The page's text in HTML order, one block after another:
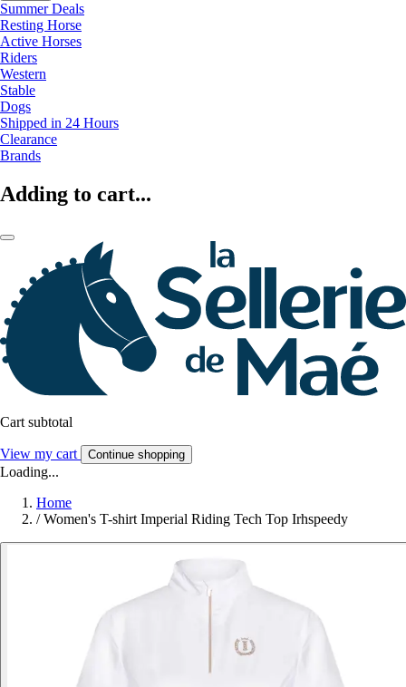
Summer Deals
Resting Horse
Active Horses
Riders
Western
Stable
Dogs
Shipped in 24 Hours
Clearance
Brands
Adding to cart...
Cart subtotal
View my cart Continue shopping
Loading...
Home
/ Women's T-shirt Imperial Riding Tech Top Irhspeedy